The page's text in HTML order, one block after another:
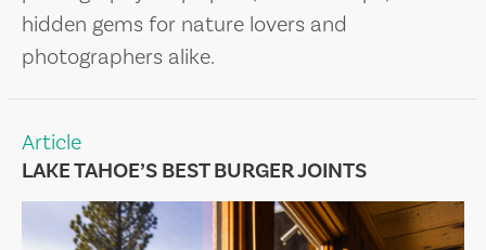
hidden gems for nature lovers and
photographers alike.
Article
LAKE TAHOE’S BEST BURGER JOINTS